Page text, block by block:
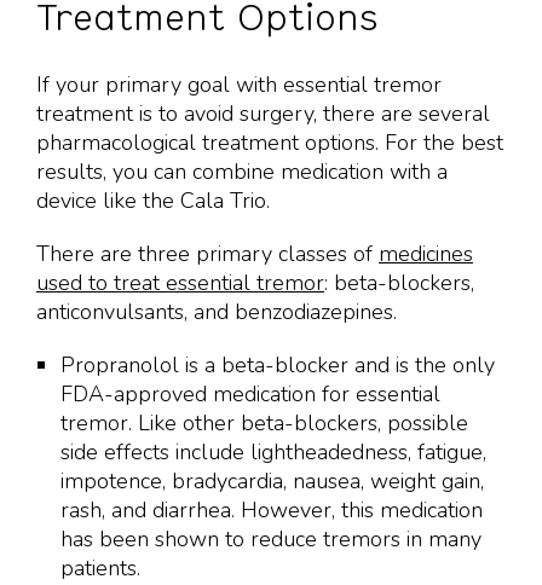
Treatment Options
If your primary goal with essential tremor
treatment is to avoid surgery, there are several
pharmacological treatment options. For the best
results, you can combine medication with a
device like the Cala Trio.
There are three primary classes of medicines
used to treat essential tremor: beta-blockers,
anticonvulsants, and benzodiazepines.
Propranolol is a beta-blocker and is the only
FDA-approved medication for essential
tremor. Like other beta-blockers, possible
side effects include lightheadedness, fatigue,
impotence, bradycardia, nausea, weight gain,
rash, and diarrhea. However, this medication
has been shown to reduce tremors in many
patients.